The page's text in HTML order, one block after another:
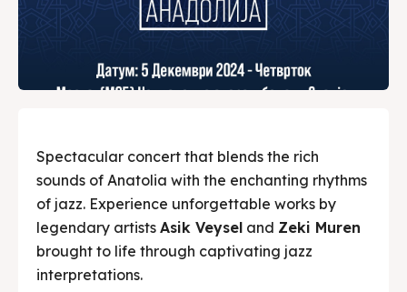
Search
Search
Spectacular concert that blends the rich
sounds of Anatolia with the enchanting rhythms
of jazz. Experience unforgettable works by
legendary artists Asik Veysel and Zeki Muren
brought to life through captivating jazz
interpretations.